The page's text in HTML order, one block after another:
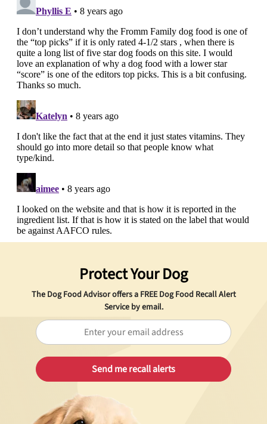
Protect Your Dog
The Dog Food Advisor offers a FREEDog Food Recall Alert
Service by email.